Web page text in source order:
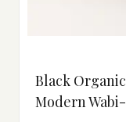
Black Organic
Modern